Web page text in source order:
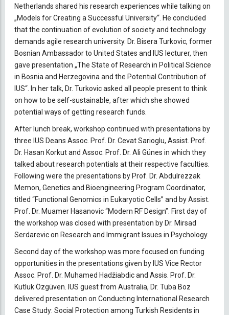
Netherlands shared his research experiences while talking on
„Models for Creating a Successful University“. He concluded
that the continuation of evolution of society and technology
demands agile research university. Dr. Bisera Turkovic, former
Bosnian Ambassador to United States and IUS lecturer, then
gave presentation „The State of Research in Political Science
in Bosnia and Herzegovina and the Potential Contribution of
IUS“. In her talk, Dr. Turkovic asked all people present to think
on how to be self-sustainable, after which she showed
potential ways of getting research funds.
After lunch break, workshop continued with presentations by
three IUS Deans Assoc. Prof. Dr. Cevat Sarioglu, Assist. Prof.
Dr. Hasan Korkut and Assoc. Prof. Dr. Ali Günes in which they
talked about research potentials at their respective faculties.
Following were the presentations by Prof. Dr. Abdulrezzak
Memon, Genetics and Bioengineering Program Coordinator,
titled “Functional Genomics in Eukaryotic Cells” and by Assist.
Prof. Dr. Muamer Hasanovic “Modern RF Design”. First day of
the workshop was closed with presentation by Dr. Mirsad
Serdarevic on Research and Immigrant Issues in Psychology.
Second day of the workshop was more focused on funding
opportunities in the presentations given by IUS Vice Rector
Assoc. Prof. Dr. Muhamed Hadžiabdic and Assis. Prof. Dr.
Kutluk Özgüven. IUS guest from Australia, Dr. Tuba Boz
delivered presentation on Conducting International Research
Case Study: Social Protection among Turkish Residents in